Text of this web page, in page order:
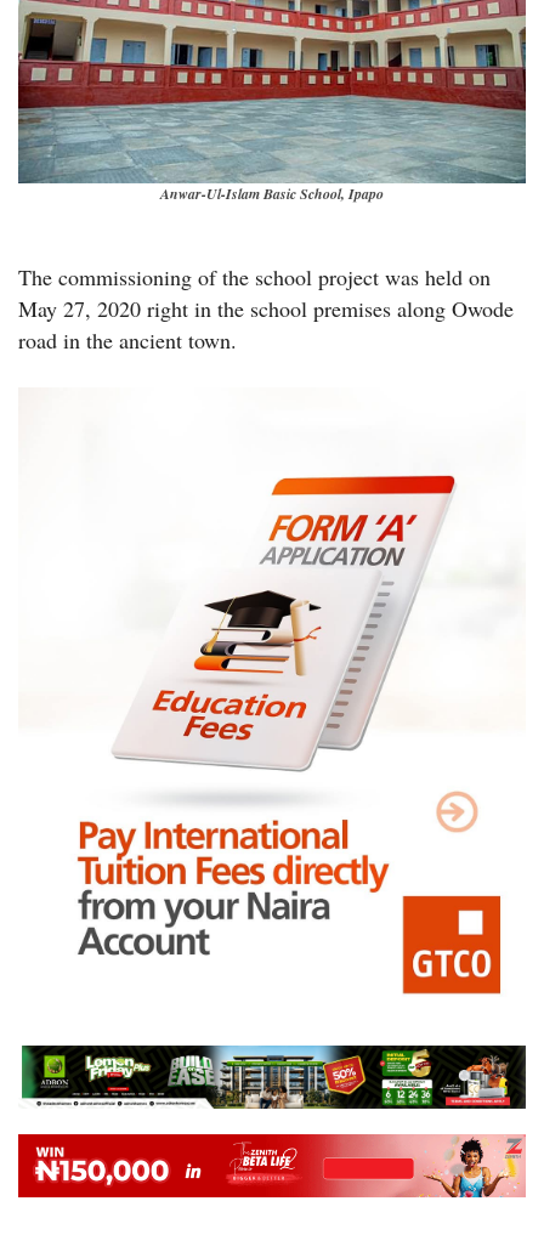
Anwar-Ul-Islam Basic School, Ipapo
The commissioning of the school project was held on
May 27, 2020 right in the school premises along Owode
road in the ancient town.